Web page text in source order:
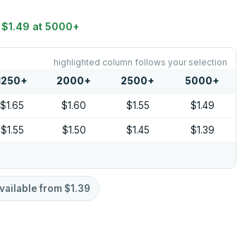
$1.49 at5000+
highlighted column follows your selection
+ 2000+ 2500+ 5000+
$1.65 $1.60 $1.55 $1.49
$1.55 $1.50 $1.45 $1.39
from $1.39